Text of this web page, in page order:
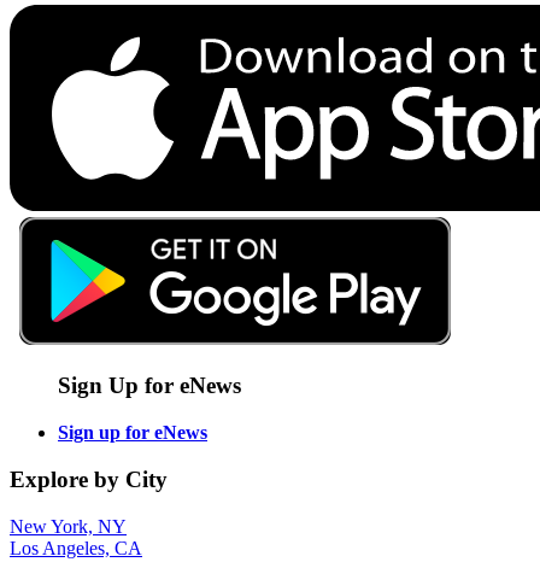
Sign Up for eNews
Sign up for eNews
Explore by City
New York, NY
Los Angeles, CA